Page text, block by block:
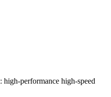
performance high-speed